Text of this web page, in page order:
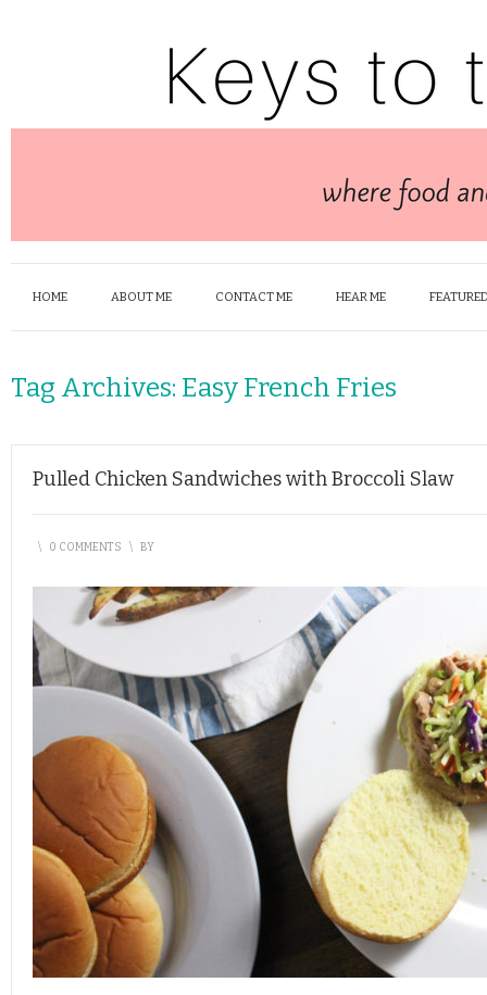
HOME ABOUT ME CONTACT ME HEAR ME
Tag Archives: Easy French Fries
Pulled Chicken Sandwiches with Broccoli Slaw
\ 0 COMMENTS \ BY